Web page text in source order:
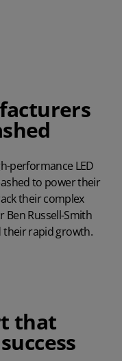
performance LED
to power their
their complex
Russell-Smith
their rapid growth.
that